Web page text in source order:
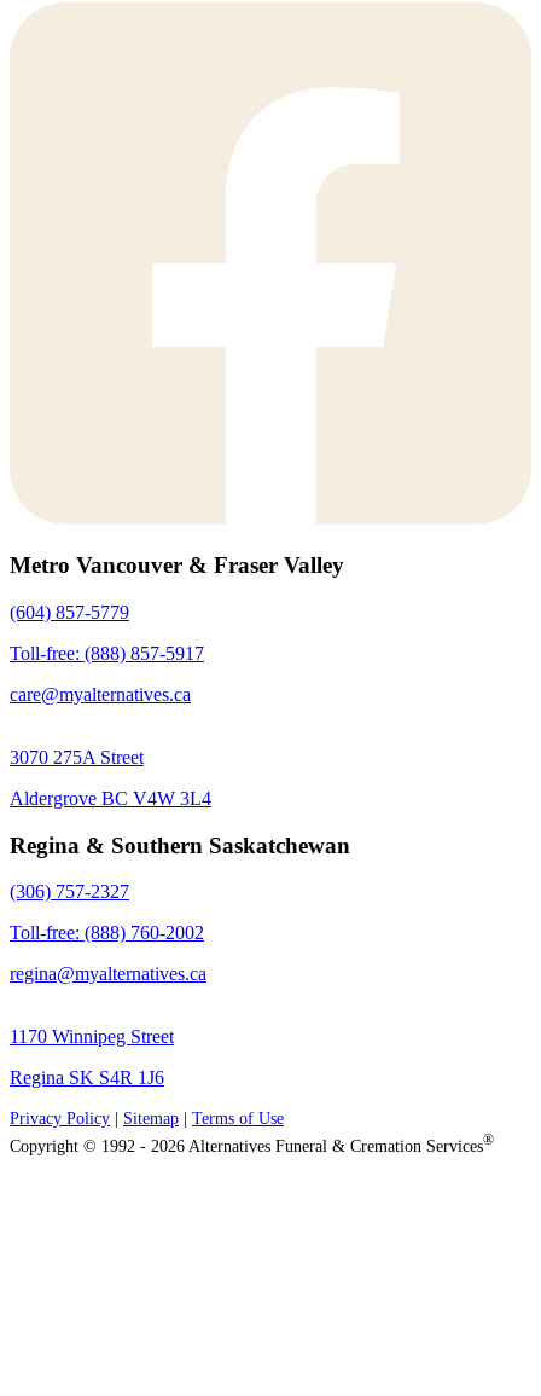
Metro Vancouver & Fraser Valley
(604) 857-5779
Toll-free: (888) 857-5917
care@myalternatives.ca
3070 275A Street
Aldergrove BC V4W 3L4
Regina & Southern Saskatchewan
(306) 757-2327
Toll-free: (888) 760-2002
regina@myalternatives.ca
1170 Winnipeg Street
Regina SK S4R 1J6
Privacy Policy Sitemap
Terms of Use
Copyright © 1992 - 2026 Alternatives Funeral & Cremation Services®